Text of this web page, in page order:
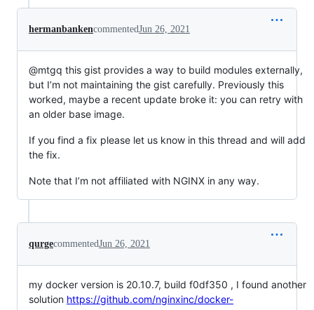
hermanbankencommentedJun 26, 2021
@mtgq this gist provides a way to build modules externally,
but I’m not maintaining the gist carefully. Previously this
worked, maybe a recent update broke it: you can retry with
an older base image.
If you find a fix please let us know in this thread and will add
the fix.
Note that I’m not affiliated with NGINX in any way.
qurgecommentedJun 26, 2021
my docker version is 20.10.7, build f0df350 , I found another
solution https://github.com/nginxinc/docker-